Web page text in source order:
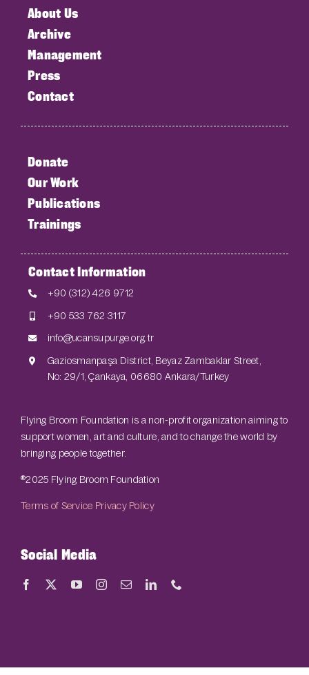
About Us
Archive
Management
Press
Contact
Donate
Our Work
Publications
Trainings
Contact Information
+90 (312) 426 9712
+90 533 762 3117
info@ucansupurge.org.tr
Gaziosmanpaşa District, Beyaz Zambaklar Street,
No: 29/1, Çankaya, 06680 Ankara/Turkey
Flying Broom Foundation is a non-profit organization aiming to
support women, art and culture, and to change the world by
bringing people together.
®2025 Flying Broom Foundation
Terms of Service Privacy Policy
Social Media